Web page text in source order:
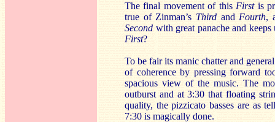
The final movement of this Firstis
true of Zinman’s Third and Fourth,
Second with great panache and
First?
To be fair its manic chatter and
of coherence by pressing forward
spacious view of the music. The
outburst and at 3:30 that floating
quality, the pizzicato basses are as
7:30 is magically done.